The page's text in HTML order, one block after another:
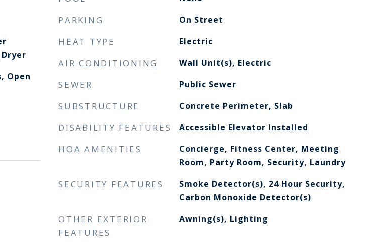
Open
PARKING On Street
HEAT TYPE Electric
AIR CONDITIONING Wall Unit(s), Electric
SEWER Public Sewer
SUBSTRUCTURE Concrete Perimeter, Slab
DISABILITY FEATURES Accessible Elevator Installed
HOA AMENITIES
Concierge, Fitness Center, Meeting
Room, Party Room, Security, Laundry
SECURITY FEATURES
Smoke Detector(s), 24 Hour Security,
Carbon Monoxide Detector(s)
OTHER EXTERIOR
FEATURES
Awning(s), Lighting